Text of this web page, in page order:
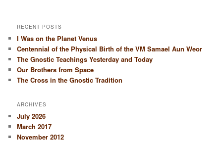
RECENT POSTS
I Was on the Planet Venus
Centennial of the Physical Birth of the VM Samael Aun Weor
The Gnostic Teachings Yesterday and Today
Our Brothers from Space
The Cross in the Gnostic Tradition
ARCHIVES
July 2026
March 2017
November 2012